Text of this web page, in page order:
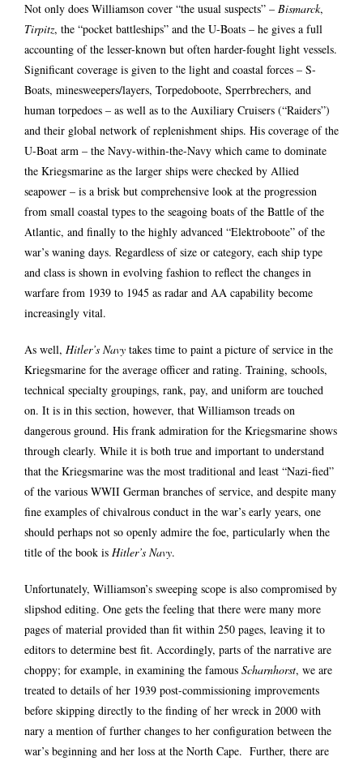
Not only does Williamson cover “the usual suspects” – Bismarck,
Tirpitz, the “pocket battleships” and the U-Boats – he gives a full
accounting of the lesser-known but often harder-fought light vessels.
Significant coverage is given to the light and coastal forces – S-
Boats, minesweepers/layers, Torpedoboote, Sperrbrechers, and
human torpedoes – as well as to the Auxiliary Cruisers (“Raiders”)
and their global network of replenishment ships. His coverage of the
U-Boat arm – the Navy-within-the-Navy which came to dominate
the Kriegsmarine as the larger ships were checked by Allied
seapower – is a brisk but comprehensive look at the progression
from small coastal types to the seagoing boats of the Battle of the
Atlantic, and finally to the highly advanced “Elektroboote” of the
war’s waning days. Regardless of size or category, each ship type
and class is shown in evolving fashion to reflect the changes in
warfare from 1939 to 1945 as radar and AA capability become
increasingly vital.
As well, Hitler’s Navy takes time to paint a picture of service in the
Kriegsmarine for the average officer and rating. Training, schools,
technical specialty groupings, rank, pay, and uniform are touched
on. It is in this section, however, that Williamson treads on
dangerous ground. His frank admiration for the Kriegsmarine shows
through clearly. While it is both true and important to understand
that the Kriegsmarine was the most traditional and least “Nazi-fied”
of the various WWII German branches of service, and despite many
fine examples of chivalrous conduct in the war’s early years, one
should perhaps not so openly admire the foe, particularly when the
title of the book is Hitler’s Navy.
Unfortunately, Williamson’s sweeping scope is also compromised by
slipshod editing. One gets the feeling that there were many more
pages of material provided than fit within 250 pages, leaving it to
editors to determine best fit. Accordingly, parts of the narrative are
choppy; for example, in examining the famous Scharnhorst, we are
treated to details of her 1939 post-commissioning improvements
before skipping directly to the finding of her wreck in 2000 with
nary a mention of further changes to her configuration between the
war’s beginning and her loss at the North Cape. Further, there are